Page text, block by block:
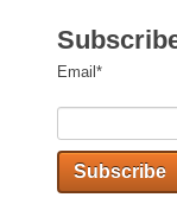
Email *